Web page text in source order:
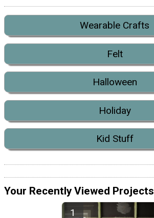
Wearable Crafts
Felt
Halloween
Holiday
Kid Stuff
Your Recently Viewed Projects